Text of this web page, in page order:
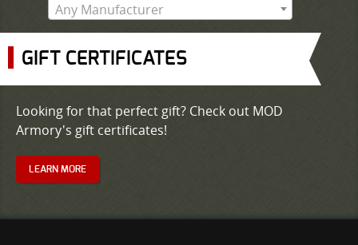
Any Manufacturer
GIFT CERTIFICATES
Looking for that perfect gift? Check out MOD
Armory's gift certificates!
LEARN MORE